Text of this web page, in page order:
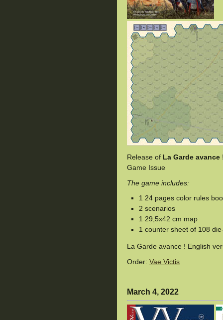
Release of La Garde avance
Game Issue
The game includes:
1 24 pages color rules
2 scenarios
1 29,5x42 cm map
1 counter sheet of 108
La Garde avance ! English
Order: Vae Victis
March 4, 2022